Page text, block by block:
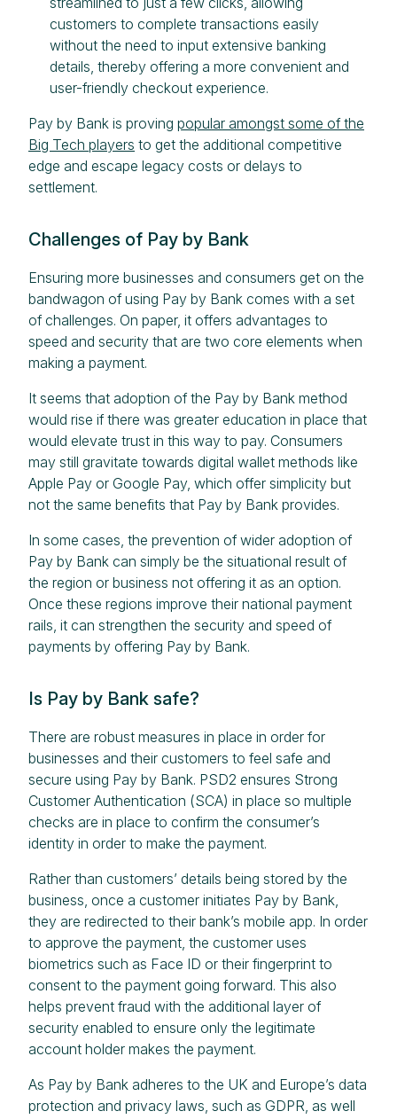
customers to complete transactions easily
without the need to input extensive banking
details, thereby offering a more convenient and
user-friendly checkout experience.
Pay by Bank is proving popular amongst some of the
Big Tech players to get the additional competitive
edge and escape legacy costs or delays to
settlement.
Challenges of Pay by Bank
Ensuring more businesses and consumers get on the
bandwagon of using Pay by Bank comes with a set
of challenges. On paper, it offers advantages to
speed and security that are two core elements when
making a payment.
It seems that adoption of the Pay by Bank method
would rise if there was greater education in place that
would elevate trust in this way to pay. Consumers
may still gravitate towards digital wallet methods like
Apple Pay or Google Pay, which offer simplicity but
not the same benefits that Pay by Bank provides.
In some cases, the prevention of wider adoption of
Pay by Bank can simply be the situational result of
the region or business not offering it as an option.
Once these regions improve their national payment
rails, it can strengthen the security and speed of
payments by offering Pay by Bank.
Is Pay by Bank safe?
There are robust measures in place in order for
businesses and their customers to feel safe and
secure using Pay by Bank. PSD2 ensures Strong
Customer Authentication (SCA) in place so multiple
checks are in place to confirm the consumer’s
identity in order to make the payment.
Rather than customers’ details being stored by the
business, once a customer initiates Pay by Bank,
they are redirected to their bank’s mobile app. In order
to approve the payment, the customer uses
biometrics such as Face ID or their fingerprint to
consent to the payment going forward. This also
helps prevent fraud with the additional layer of
security enabled to ensure only the legitimate
account holder makes the payment.
As Pay by Bank adheres to the UK and Europe’s data
protection and privacy laws, such as GDPR, as well